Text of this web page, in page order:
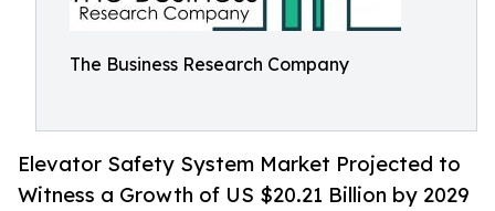
The Business Research Company
Elevator Safety System Market Projected to
Witness a Growth of US $20.21 Billion by 2029